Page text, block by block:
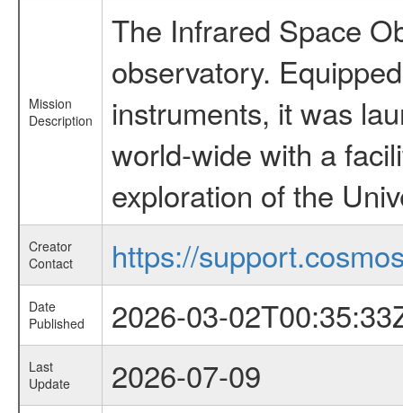
Mission
Description
The Infrared Space
observatory.
instruments, it was
world-wide with a
exploration of the
Creator
Contact
https://
Date
Published
2026-03-
Last
Update
2026-07-09